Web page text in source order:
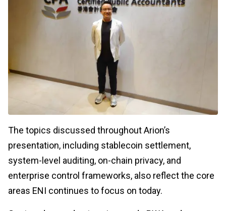
The topics discussed throughout Arion’s
presentation, including stablecoin settlement,
system-level auditing, on-chain privacy, and
enterprise control frameworks, also reflect the core
areas ENI continues to focus on today.